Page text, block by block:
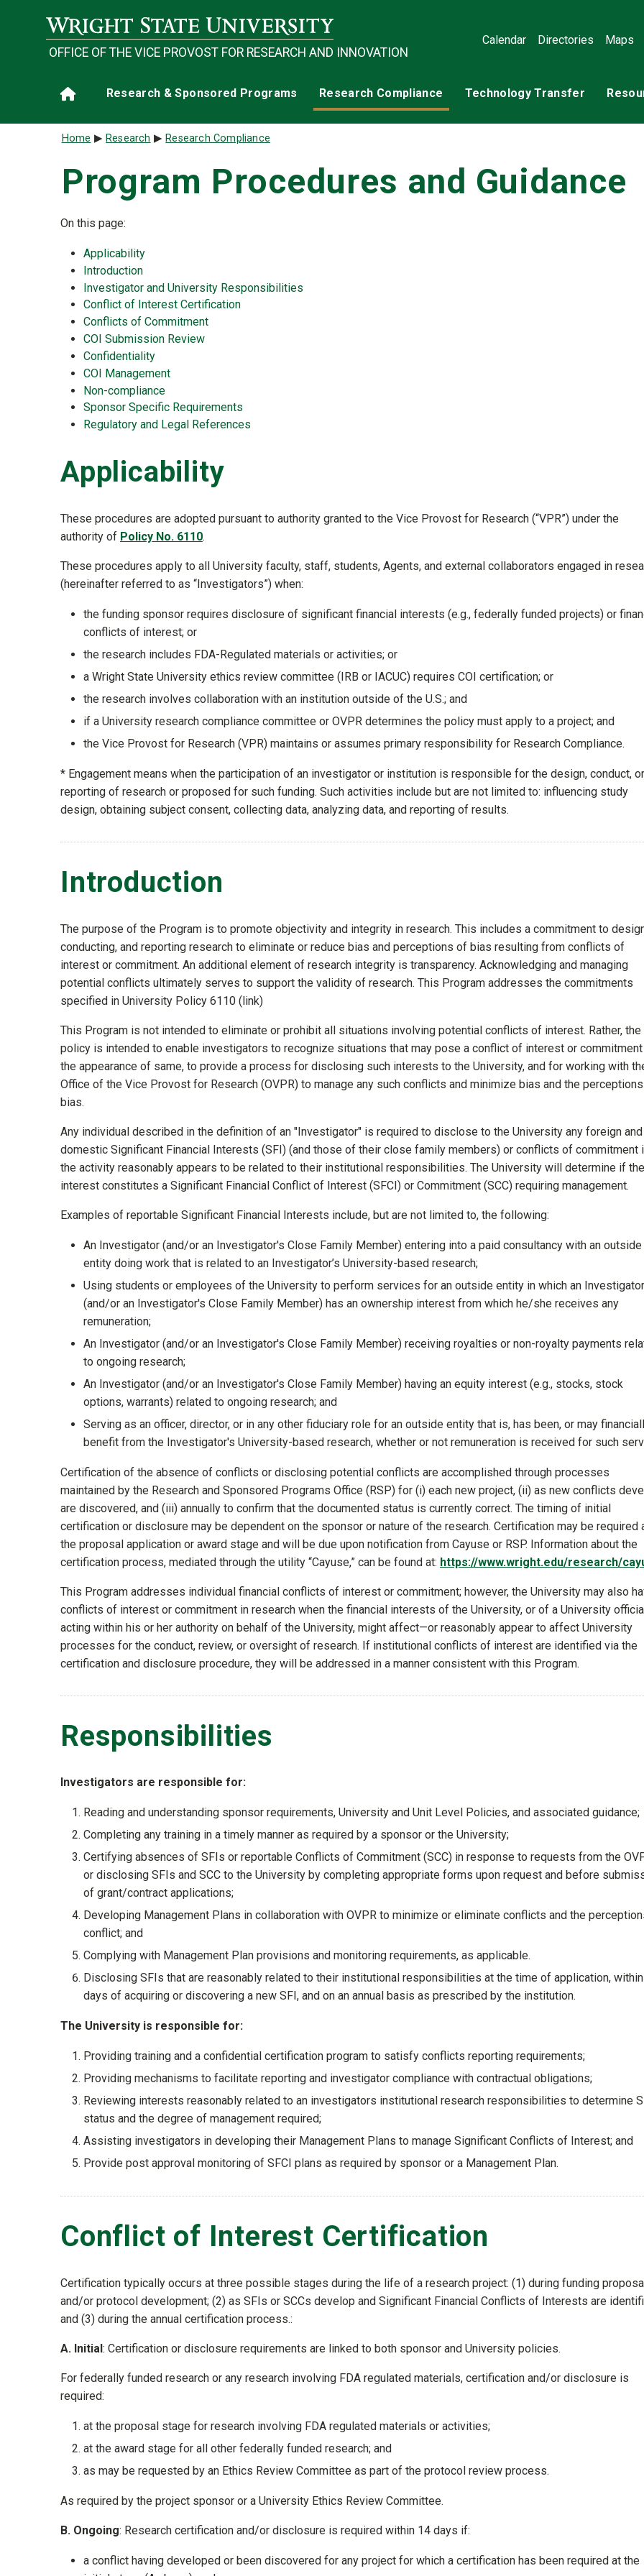
OFFICE OF THE VICE PROVOST FOR RESEARCH AND INNOVATION
Calendar Directories Maps
Main navigation
Home Research & Sponsored Programs Research Compliance Technology Transfer
Breadcrumb
Home Research Research Compliance
Program Procedures and Guidance
On this page:
Applicability
Introduction
Investigator and University Responsibilities
Conflict of Interest Certification
Conflicts of Commitment
COI Submission Review
Confidentiality
COI Management
Non-compliance
Sponsor Specific Requirements
Regulatory and Legal References
Applicability
These procedures are adopted pursuant to authority granted to the Vice Provost for Research (“VPR”) under the
authority of Policy No. 6110.
These procedures apply to all University faculty, staff, students, Agents, and external collaborators engaged in
(hereinafter referred to as “Investigators”) when:
the funding sponsor requires disclosure of significant financial interests (e.g., federally funded projects) or
conflicts of interest; or
the research includes FDA-Regulated materials or activities; or
a Wright State University ethics review committee (IRB or IACUC) requires COI certification; or
the research involves collaboration with an institution outside of the U.S.; and
if a University research compliance committee or OVPR determines the policy must apply to a project; and
the Vice Provost for Research (VPR) maintains or assumes primary responsibility for Research Compliance.
* Engagement means when the participation of an investigator or institution is responsible for the design, conduct, or
reporting of research or proposed for such funding. Such activities include but are not limited to: influencing study
design, obtaining subject consent, collecting data, analyzing data, and reporting of results.
Introduction
The purpose of the Program is to promote objectivity and integrity in research. This includes a commitment to
conducting, and reporting research to eliminate or reduce bias and perceptions of bias resulting from conflicts of
interest or commitment. An additional element of research integrity is transparency. Acknowledging and managing
potential conflicts ultimately serves to support the validity of research. This Program addresses the commitments
specified in University Policy 6110 (link)
This Program is not intended to eliminate or prohibit all situations involving potential conflicts of interest. Rather, the
policy is intended to enable investigators to recognize situations that may pose a conflict of interest or
the appearance of same, to provide a process for disclosing such interests to the University, and for working with
Office of the Vice Provost for Research (OVPR) to manage any such conflicts and minimize bias and the
bias.
Any individual described in the definition of an "Investigator" is required to disclose to the University any foreign and
domestic Significant Financial Interests (SFI) (and those of their close family members) or conflicts of commitment
the activity reasonably appears to be related to their institutional responsibilities. The University will determine if the
interest constitutes a Significant Financial Conflict of Interest (SFCI) or Commitment (SCC) requiring management.
Examples of reportable Significant Financial Interests include, but are not limited to, the following:
An Investigator (and/or an Investigator's Close Family Member) entering into a paid consultancy with an outside
entity doing work that is related to an Investigator’s University-based research;
Using students or employees of the University to perform services for an outside entity in which an Investigator
(and/or an Investigator's Close Family Member) has an ownership interest from which he/she receives any
remuneration;
An Investigator (and/or an Investigator's Close Family Member) receiving royalties or non-royalty payments
to ongoing research;
An Investigator (and/or an Investigator's Close Family Member) having an equity interest (e.g., stocks, stock
options, warrants) related to ongoing research; and
Serving as an officer, director, or in any other fiduciary role for an outside entity that is, has been, or may
benefit from the Investigator's University-based research, whether or not remuneration is received for such
Certification of the absence of conflicts or disclosing potential conflicts are accomplished through processes
maintained by the Research and Sponsored Programs Office (RSP) for (i) each new project, (ii) as new conflicts
are discovered, and (iii) annually to confirm that the documented status is currently correct. The timing of initial
certification or disclosure may be dependent on the sponsor or nature of the research. Certification may be required
the proposal application or award stage and will be due upon notification from Cayuse or RSP. Information about the
certification process, mediated through the utility “Cayuse,” can be found at: https://www.wright.edu/research/
This Program addresses individual financial conflicts of interest or commitment; however, the University may also
conflicts of interest or commitment in research when the financial interests of the University, or of a University
acting within his or her authority on behalf of the University, might affect—or reasonably appear to affect University
processes for the conduct, review, or oversight of research. If institutional conflicts of interest are identified via the
certification and disclosure procedure, they will be addressed in a manner consistent with this Program.
Responsibilities
Investigators are responsible for:
Reading and understanding sponsor requirements, University and Unit Level Policies, and associated guidance;
Completing any training in a timely manner as required by a sponsor or the University;
Certifying absences of SFIs or reportable Conflicts of Commitment (SCC) in response to requests from the
or disclosing SFIs and SCC to the University by completing appropriate forms upon request and before
of grant/contract applications;
Developing Management Plans in collaboration with OVPR to minimize or eliminate conflicts and the
conflict; and
Complying with Management Plan provisions and monitoring requirements, as applicable.
Disclosing SFIs that are reasonably related to their institutional responsibilities at the time of application,
days of acquiring or discovering a new SFI, and on an annual basis as prescribed by the institution.
The University is responsible for:
Providing training and a confidential certification program to satisfy conflicts reporting requirements;
Providing mechanisms to facilitate reporting and investigator compliance with contractual obligations;
Reviewing interests reasonably related to an investigators institutional research responsibilities to determine
status and the degree of management required;
Assisting investigators in developing their Management Plans to manage Significant Conflicts of Interest; and
Provide post approval monitoring of SFCI plans as required by sponsor or a Management Plan.
Conflict of Interest Certification
Certification typically occurs at three possible stages during the life of a research project: (1) during funding proposal
and/or protocol development; (2) as SFIs or SCCs develop and Significant Financial Conflicts of Interests are
and (3) during the annual certification process.:
A. nitial : Certification or disclosure requirements are linked to both sponsor and University policies.
For federally funded research or any research involving FDA regulated materials, certification and/or disclosure is
required:
at the proposal stage for research involving FDA regulated materials or activities;
at the award stage for all other federally funded research; and
as may be requested by an Ethics Review Committee as part of the protocol review process.
As required by the project sponsor or a University Ethics Review Committee.
B. Ongoing: Research certification and/or disclosure is required within 14 days if:
a conflict having developed or been discovered for any project for which a certification has been required at the